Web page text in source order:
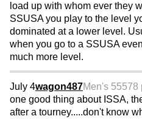
load up with whom ever they
SSUSA you play to the level
dominated at a lower level.
when you go to a SSUSA
much more level.
July 4wagon487Men's 55578
one good thing about ISSA,
after a tourney.....don't know